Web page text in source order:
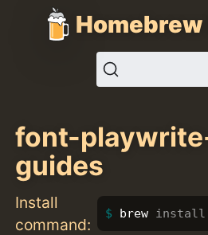
font-
guides
Install
command:
brew install